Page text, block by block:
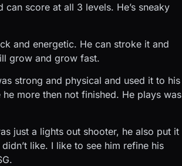
score at all 3 levels. He’s sneaky
and energetic. He can stroke it and
grow and grow fast.
strong and physical and used it to his
more then not finished. He plays was
just a lights out shooter, he also put it
like. I like to see him refine his